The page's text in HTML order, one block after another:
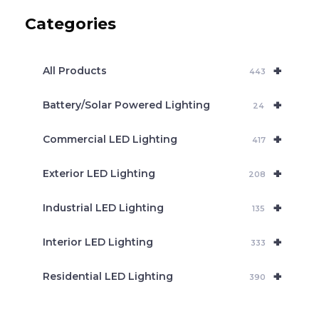
t
Categories
+
All Products 443
+
Battery/Solar Powered Lighting 24
+
Commercial LED Lighting 417
+
Exterior LED Lighting 208
+
Industrial LED Lighting 135
+
Interior LED Lighting 333
+
Residential LED Lighting 390